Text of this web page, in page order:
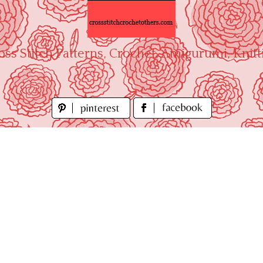
Stitch Patterns, Crochet, Amigurumi,